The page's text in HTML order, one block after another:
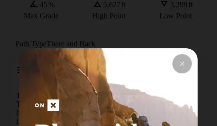
45 %
Max Grade
5,627ft
High Point
3,399 ft
Low Point
Path TypeThere and Back
The Colchuck Lake route begins at the Stuart Lake
Trailhead (~2,930') at the end of Eightmile Road, 12 miles
from Leavenworth via Icicle Creek Road. Follow the Stuart
Lake Trail (#1599) south through mixed forest along